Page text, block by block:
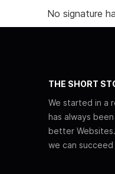
No signature
THE SHORT
We started in a
has always
better
we can